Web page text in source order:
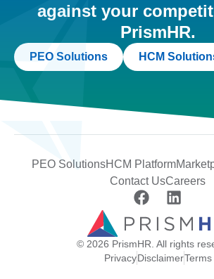
against your
PrismHR.
PEO Solutions HCM
PEO SolutionsHCM Platform
Contact UsCareers
© 2026 PrismHR. All rights
PrivacyDisclaimerTerms